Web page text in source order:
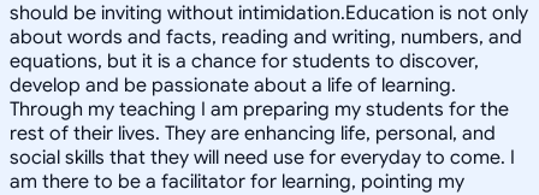
should be inviting without intimidation.Education is not only
about words and facts, reading and writing, numbers, and
equations, but it is a chance for students to discover,
develop and be passionate about a life of learning.
Through my teaching I am preparing my students for the
rest of their lives. They are enhancing life, personal, and
social skills that they will need use for everyday to come. I
am there to be a facilitator for learning, pointing my